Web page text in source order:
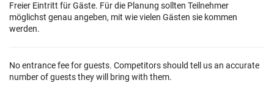
Freier Eintritt für Gäste. Für die Planung sollten Teilnehmer
möglichst genau angeben, mit wie vielen Gästen sie kommen
werden.
No entrance fee for guests. Competitors should tell us an accurate
number of guests they will bring with them.